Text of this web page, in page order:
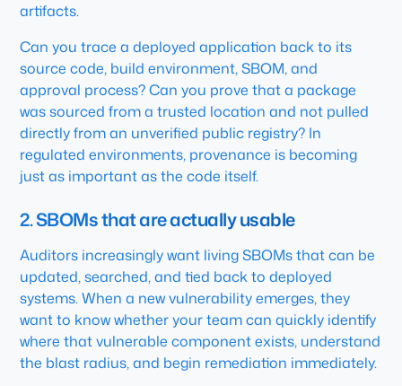
artifacts.
Can you trace a deployed application back to its
source code, build environment, SBOM, and
approval process? Can you prove that a package
was sourced from a trusted location and not pulled
directly from an unverified public registry? In
regulated environments, provenance is becoming
just as important as the code itself.
2. SBOMs that are actually usable
Auditors increasingly want living SBOMs that can be
updated, searched, and tied back to deployed
systems. When a new vulnerability emerges, they
want to know whether your team can quickly identify
where that vulnerable component exists, understand
the blast radius, and begin remediation immediately.